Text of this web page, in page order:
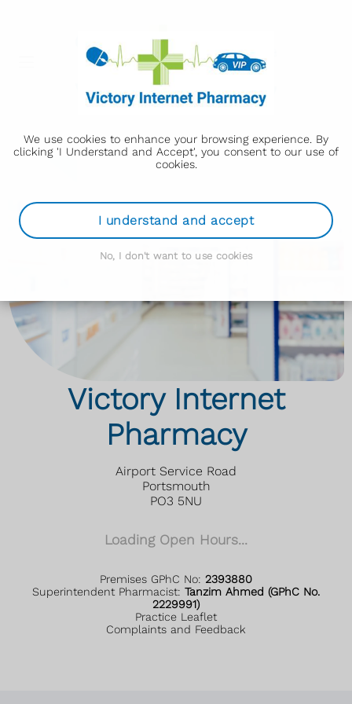
We use cookies to enhance your browsing experience. By
clicking 'I Understand and Accept', you consent to our use of
cookies.
I understand and accept
No, I don't want to use cookies
Victory Internet
Pharmacy
Airport Service Road
Portsmouth
PO3 5NU
Loading Open Hours...
Premises GPhC No: 2393880
Superintendent Pharmacist: Tanzim Ahmed (GPhC No.
2229991)
Practice Leaflet
Complaints and Feedback